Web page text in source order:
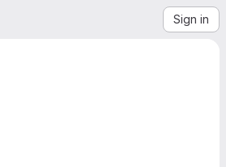
Sign in